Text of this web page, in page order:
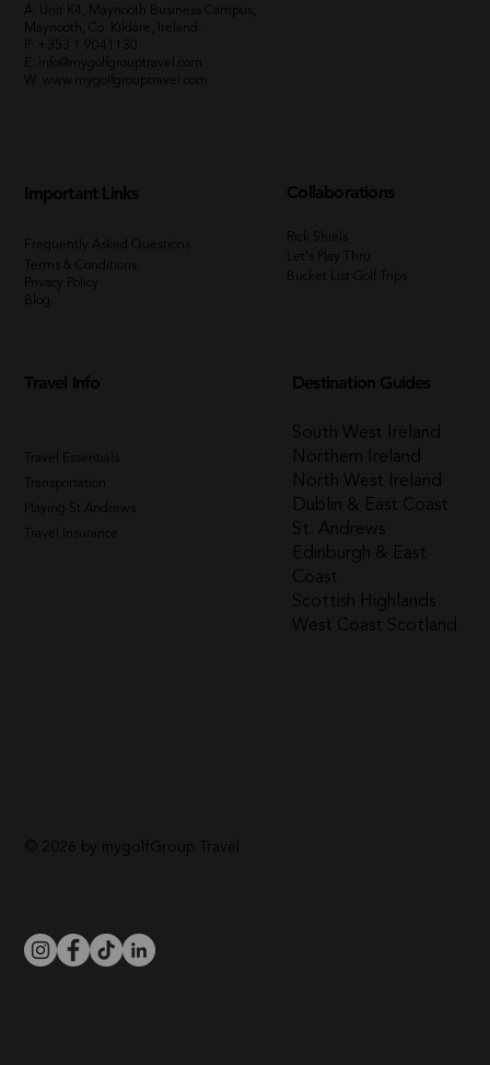
A: Unit K4, Maynooth Business Campus,
Maynooth, Co. Kildare, Ireland.
+353 1 9041130
info@mygolfgrouptravel.com
W
www.mygolfgrouptravel.com
Travel Info
Playing St.Andrews
Destination Guides
South West Ireland
Northern Ireland
North West Ireland
Dublin & East Coast
St. Andrews
Edinburgh & East
Coast
Scottish Highlands
West Coast Scotland
© 2026 by mygolfGroup Travel
Important Links
Frequently Asked Questions
Terms & Conditions
Collaborations